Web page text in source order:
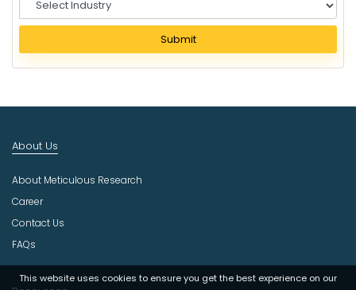
e
e
c
u
t
r
Submit
This website uses cookies to ensure you get the best experience on our
About Us
About Meticulous Research
Career
Contact Us
FAQs